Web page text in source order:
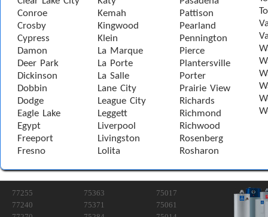
Conroe
Crosby
Cypress
Damon
Deer Park
Dickinson
Dobbin
Dodge
Eagle Lake
Egypt
Freeport
Fresno
Kemah
Kingwood
Klein
La Marque
La Porte
La Salle
Lane City
League City
Leggett
Liverpool
Livingston
Lolita
Pattison
Pearland
Pennington
Pierce
Plantersville
Porter
Prairie View
Richards
Richmond
Richwood
Rosenberg
Rosharon
77255
77240
75363
75371
75017
75061